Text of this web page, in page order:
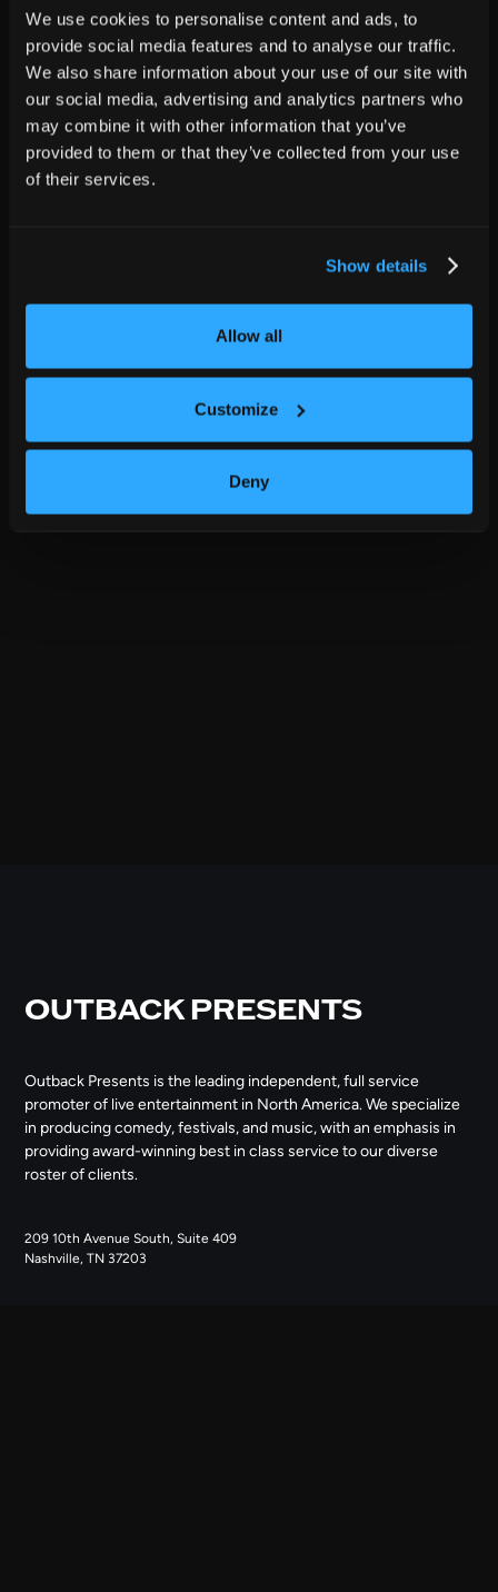
We use cookies to personalise content and ads, to
provide social media features and to analyse our traffic.
We also share information about your use of our site with
our social media, advertising and analytics partners who
may combine it with other information that you’ve
provided to them or that they’ve collected from your use
of their services.
Show details
Allow all
Customize
Deny
OUTBACK PRESENTS
Outback Presents is the leading independent, full service
promoter of live entertainment in North America. We specialize
in producing comedy, festivals, and music, with an emphasis in
providing award-winning best in class service to our diverse
roster of clients.
209 10th Avenue South, Suite 409
Nashville, TN 37203